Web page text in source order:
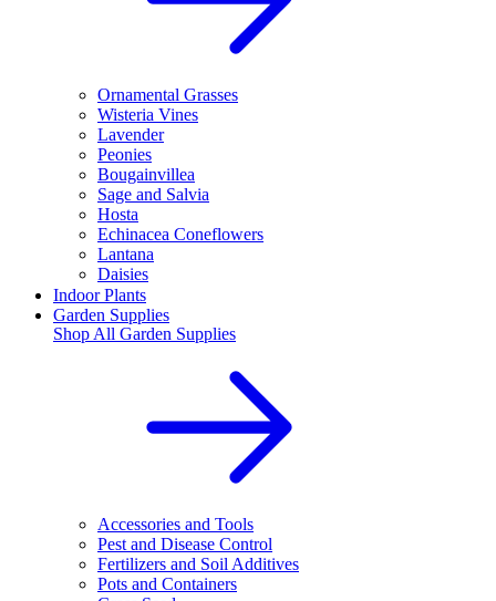
Ornamental Grasses
Wisteria Vines
Lavender
Peonies
Bougainvillea
Sage and Salvia
Hosta
Echinacea Coneflowers
Lantana
Daisies
Indoor Plants
Garden Supplies
Shop All Garden Supplies
Accessories and Tools
Pest and Disease Control
Fertilizers and Soil Additives
Pots and Containers